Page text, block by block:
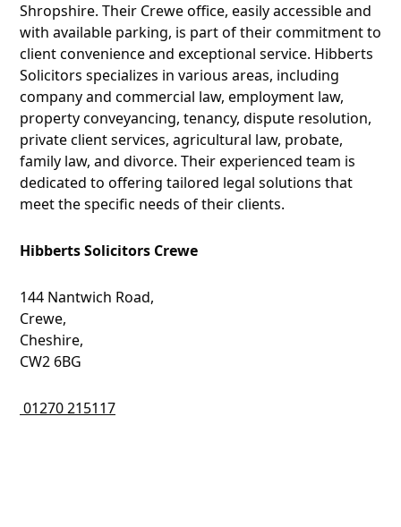
Shropshire. Their Crewe office, easily accessible and
with available parking, is part of their commitment to
client convenience and exceptional service. Hibberts
Solicitors specializes in various areas, including
company and commercial law, employment law,
property conveyancing, tenancy, dispute resolution,
private client services, agricultural law, probate,
family law, and divorce. Their experienced team is
dedicated to offering tailored legal solutions that
meet the specific needs of their clients.
Hibberts Solicitors Crewe
144 Nantwich Road,
Crewe,
Cheshire,
CW2 6BG
01270 215117